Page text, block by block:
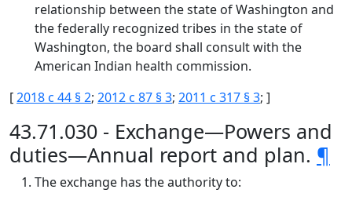
relationship between the state of Washington and
the federally recognized tribes in the state of
Washington, the board shall consult with the
American Indian health commission.
[2018 c 44 § 2; 2012 c 87 § 3; 2011 c 317 § 3; ]
43.71.030 - Exchange—Powers and
duties—Annual report and plan. ¶
The exchange has the authority to: